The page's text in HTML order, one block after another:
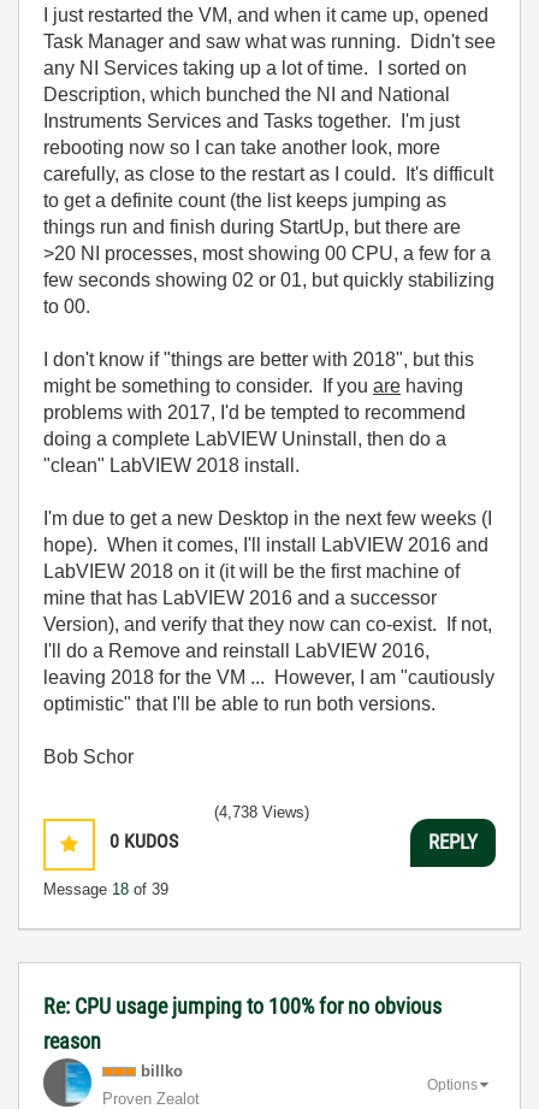
I just restarted the VM, and when it came up, opened
Task Manager and saw what was running. Didn't see
any NI Services taking up a lot of time. I sorted on
Description, which bunched the NI and National
Instruments Services and Tasks together. I'm just
rebooting now so I can take another look, more
carefully, as close to the restart as I could. It's difficult
to get a definite count (the list keeps jumping as
things run and finish during StartUp, but there are
>20 NI processes, most showing 00 CPU, a few for a
few seconds showing 02 or 01, but quickly stabilizing
to 00.
I don't know if "things are better with 2018", but this
might be something to consider. If you are having
problems with 2017, I'd be tempted to recommend
doing a complete LabVIEW Uninstall, then do a
"clean" LabVIEW 2018 install.
I'm due to get a new Desktop in the next few weeks (I
hope). When it comes, I'll install LabVIEW 2016 and
LabVIEW 2018 on it (it will be the first machine of
mine that has LabVIEW 2016 and a successor
Version), and verify that they now can co-exist. If not,
I'll do a Remove and reinstall LabVIEW 2016,
leaving 2018 for the VM ... However, I am "cautiously
optimistic" that I'll be able to run both versions.
Bob Schor
0 KUDOS
Message 18 of 39
(4,738 Views)
REPLY
Re: CPU usage jumping to 100% for no obvious
reason
billko
Proven Zealot
Options